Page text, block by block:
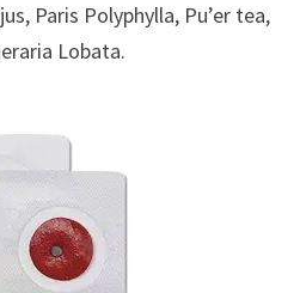
Paris Polyphylla, Pu’er tea,
Lobata.